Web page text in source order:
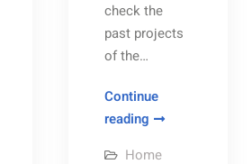
check the
past projects
of the…
Continue
readingChicago
Home